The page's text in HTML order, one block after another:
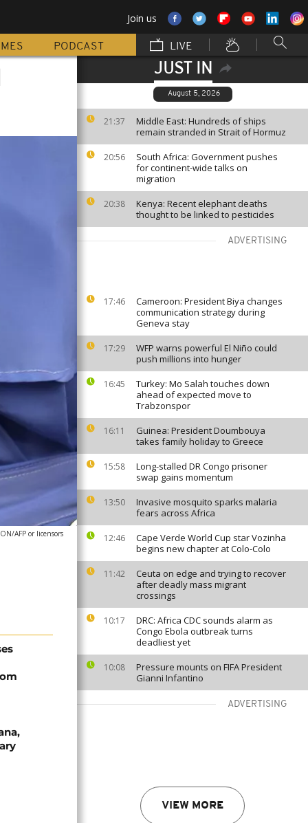
Join us
PODCAST LIVE
JUST IN
August 5, 2026
21:37
Middle East: Hundreds of ships
remain stranded in Strait of Hormuz
20:56
South Africa: Government pushes
for continent-wide talks on
migration
20:38
Kenya: Recent elephant deaths
thought to be linked to pesticides
ADVERTISING
17:46
Cameroon: President Biya changes
communication strategy during
Geneva stay
17:29
WFP warns powerful El Niño could
push millions into hunger
16:45
Turkey: Mo Salah touches down
ahead of expected move to
Trabzonspor
16:11
Guinea: President Doumbouya
takes family holiday to Greece
15:58
Long-stalled DR Congo prisoner
swap gains momentum
13:50
Invasive mosquito sparks malaria
fears across Africa
12:46
Cape Verde World Cup star Vozinha
begins new chapter at Colo-Colo
11:42
Ceuta on edge and trying to recover
after deadly mass migrant
crossings
10:17
DRC: Africa CDC sounds alarm as
Congo Ebola outbreak turns
deadliest yet
10:08
Pressure mounts on FIFA President
Gianni Infantino
ADVERTISING
VIEW MORE
AFP or licensors